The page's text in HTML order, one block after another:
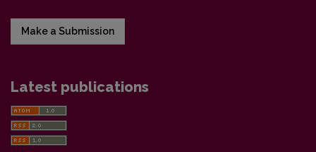
Make a Submission
Latest publications